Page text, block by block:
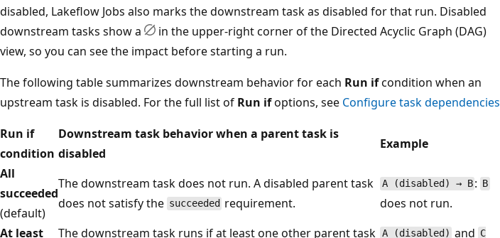
disabled, Lakeflow Jobs also marks the downstream task as disabled for that run. Disabled
downstream tasks show a
in the upper-right corner of the Directed Acyclic Graph (DAG)
view, so you can see the impact before starting a run.
The following table summarizes downstream behavior for each Run ifcondition when an
upstream task is disabled. For the full list of Run ifoptions, see Configure task dependencies
Run if
condition
Downstream task behavior when a parent task is
disabled
Example
All
succeeded
(default)
The downstream task does not run. A disabled parent task
does not satisfy the succeeded requirement.
A (disabled) → B : B
does not run.
At least
The downstream task runs if at least one other parent task A (disabled) and C